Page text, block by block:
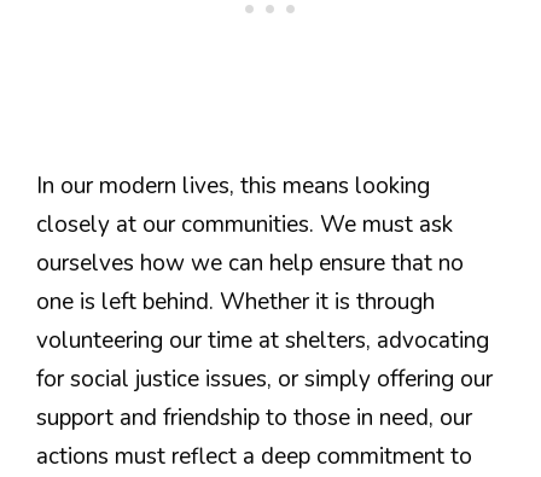
In our modern lives, this means looking
closely at our communities. We must ask
ourselves how we can help ensure that no
one is left behind. Whether it is through
volunteering our time at shelters, advocating
for social justice issues, or simply offering our
support and friendship to those in need, our
actions must reflect a deep commitment to